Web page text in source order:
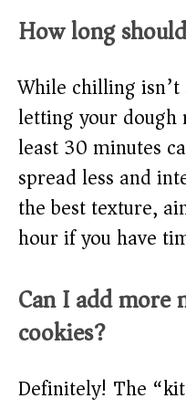
How long
While chilling
letting your
least 30 minutes
spread less and
the best texture,
hour if you have
Can I add
cookies?
Definitely! The